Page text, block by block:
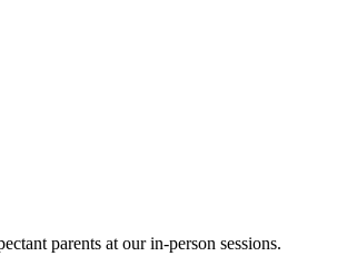
parents at our in-person sessions.